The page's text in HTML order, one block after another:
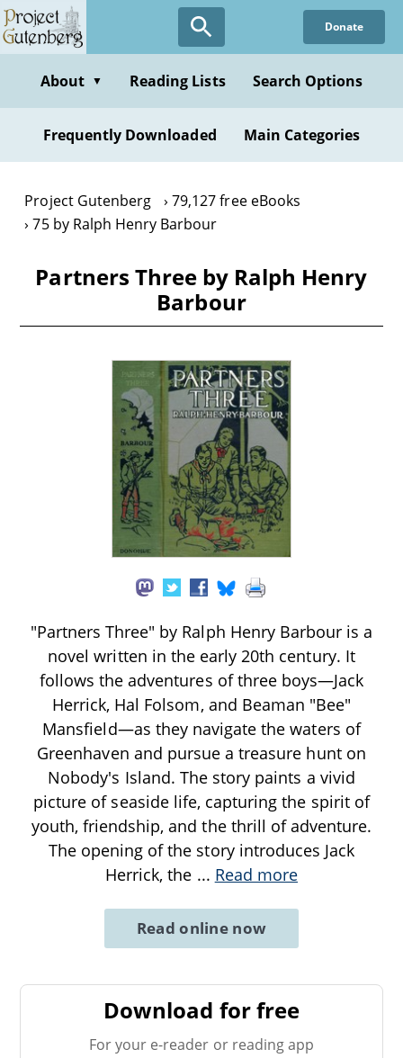
Skip
to
content
Donate
About ▼ Reading Lists Search Options
Frequently Downloaded Main Categories
Project Gutenberg
79,127 free eBooks
75 by Ralph Henry Barbour
Partners Three by Ralph Henry
Barbour
"Partners Three" by Ralph Henry Barbour is a
novel written in the early 20th century. It
follows the adventures of three boys—Jack
Herrick, Hal Folsom, and Beaman "Bee"
Mansfield—as they navigate the waters of
Greenhaven and pursue a treasure hunt on
Nobody's Island. The story paints a vivid
picture of seaside life, capturing the spirit of
youth, friendship, and the thrill of adventure.
The opening of the story introduces Jack
Herrick, the ... Read more
Read online now
Download for free
For your e-reader or reading app